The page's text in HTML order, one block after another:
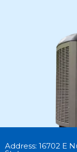
Address: 16702 E